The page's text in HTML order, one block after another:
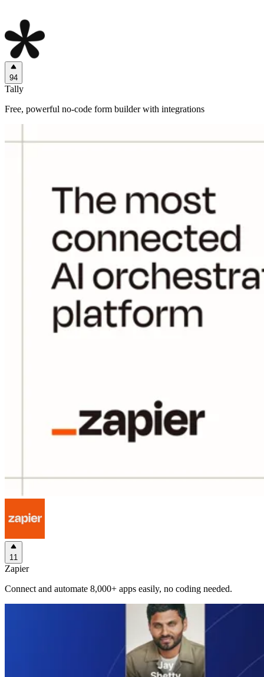
94
Tally
Free, powerful no-code form builder with integrations
11
Zapier
Connect and automate 8,000+ apps easily, no coding needed.